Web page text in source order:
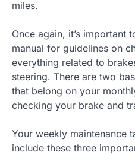
miles.
Once again, it’s important
manual for guidelines on
everything related to
steering. There are two
that belong on your
checking your brake and
Your weekly maintenance
include these three